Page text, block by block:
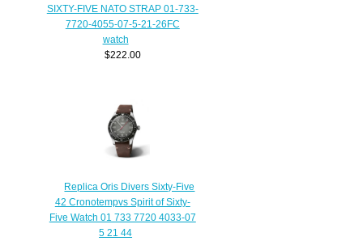
SIXTY-FIVE NATO STRAP 01-733-
7720-4055-07-5-21-26FC
watch
$222.00
Replica Oris Divers Sixty-Five
42 Cronotempvs Spirit of Sixty-
Five Watch 01 733 7720 4033-07
5 21 44